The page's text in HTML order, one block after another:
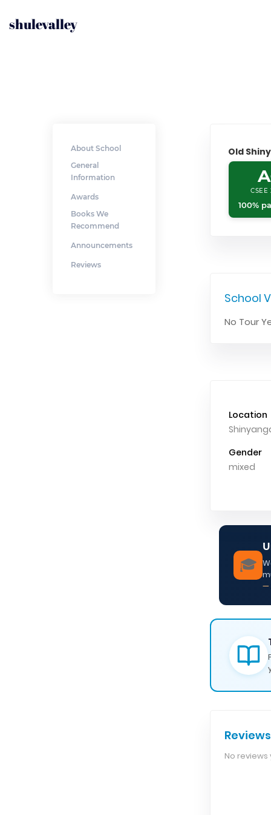
shulevalley
About School
General
Information
Awards
Books We
Recommend
Announcements
Reviews
Old
CSEE
100%
School
No Tour
Location
Gender
mixed
🎓
—
Reviews
No